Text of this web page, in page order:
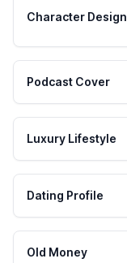
Character Design
Podcast Cover
Luxury Lifestyle
Dating Profile
Old Money